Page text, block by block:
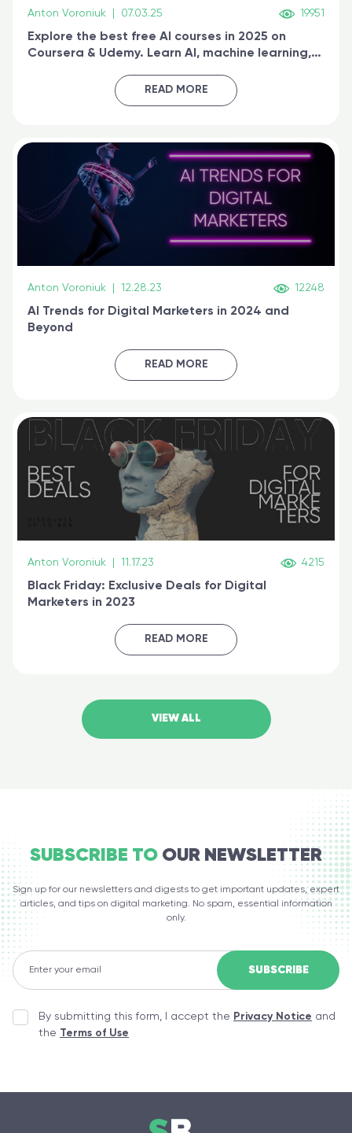
Anton Voroniuk 07.03.25 19951
Explore the best free AI courses in 2025 on
Coursera & Udemy. Learn AI, machine learning,
certified online
READ MORE
Anton Voroniuk 12.28.23 12248
AI Trends for Digital Marketers in 2024 and
Beyond
READ MORE
Anton Voroniuk 11.17.23 4215
Black Friday: Exclusive Deals for Digital
Marketers in 2023
READ MORE
VIEW ALL
SUBSCRIBE TO OUR NEWSLETTER
Sign up for our newsletters and digests to get important updates, expert
articles, and tips on digital marketing. No spam, essential information
only.
By submitting this form, I accept the Privacy Notice and
the Terms of Use